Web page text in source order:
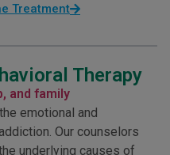
Treatment
Therapy
and family
emotional and
Our counselors
underlying causes of